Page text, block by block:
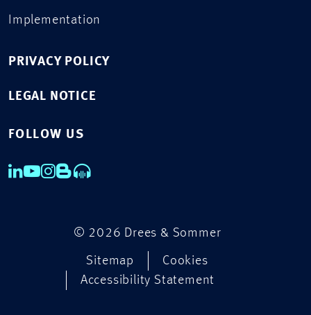
Implementation
PRIVACY POLICY
LEGAL NOTICE
FOLLOW US
© 2026 Drees & Sommer
Sitemap
Cookies
Accessibility Statement